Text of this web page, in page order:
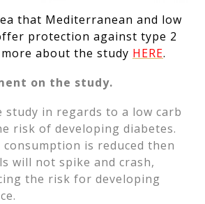
that Mediterranean and low
protection against type 2
about the study HERE.
on the study.
study in regards to a low carb
risk of developing diabetes.
is reduced then
will not spike and crash,
the risk for developing